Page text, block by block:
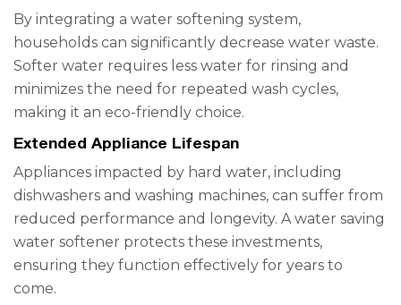
By integrating a water softening system,
households can significantly decrease water waste.
Softer water requires less water for rinsing and
minimizes the need for repeated wash cycles,
making it an eco-friendly choice.
Extended Appliance Lifespan
Appliances impacted by hard water, including
dishwashers and washing machines, can suffer from
reduced performance and longevity. A water saving
water softener protects these investments,
ensuring they function effectively for years to
come.